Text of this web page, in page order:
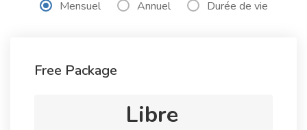
Mensuel Annuel Durée de vie
Free Package
Libre